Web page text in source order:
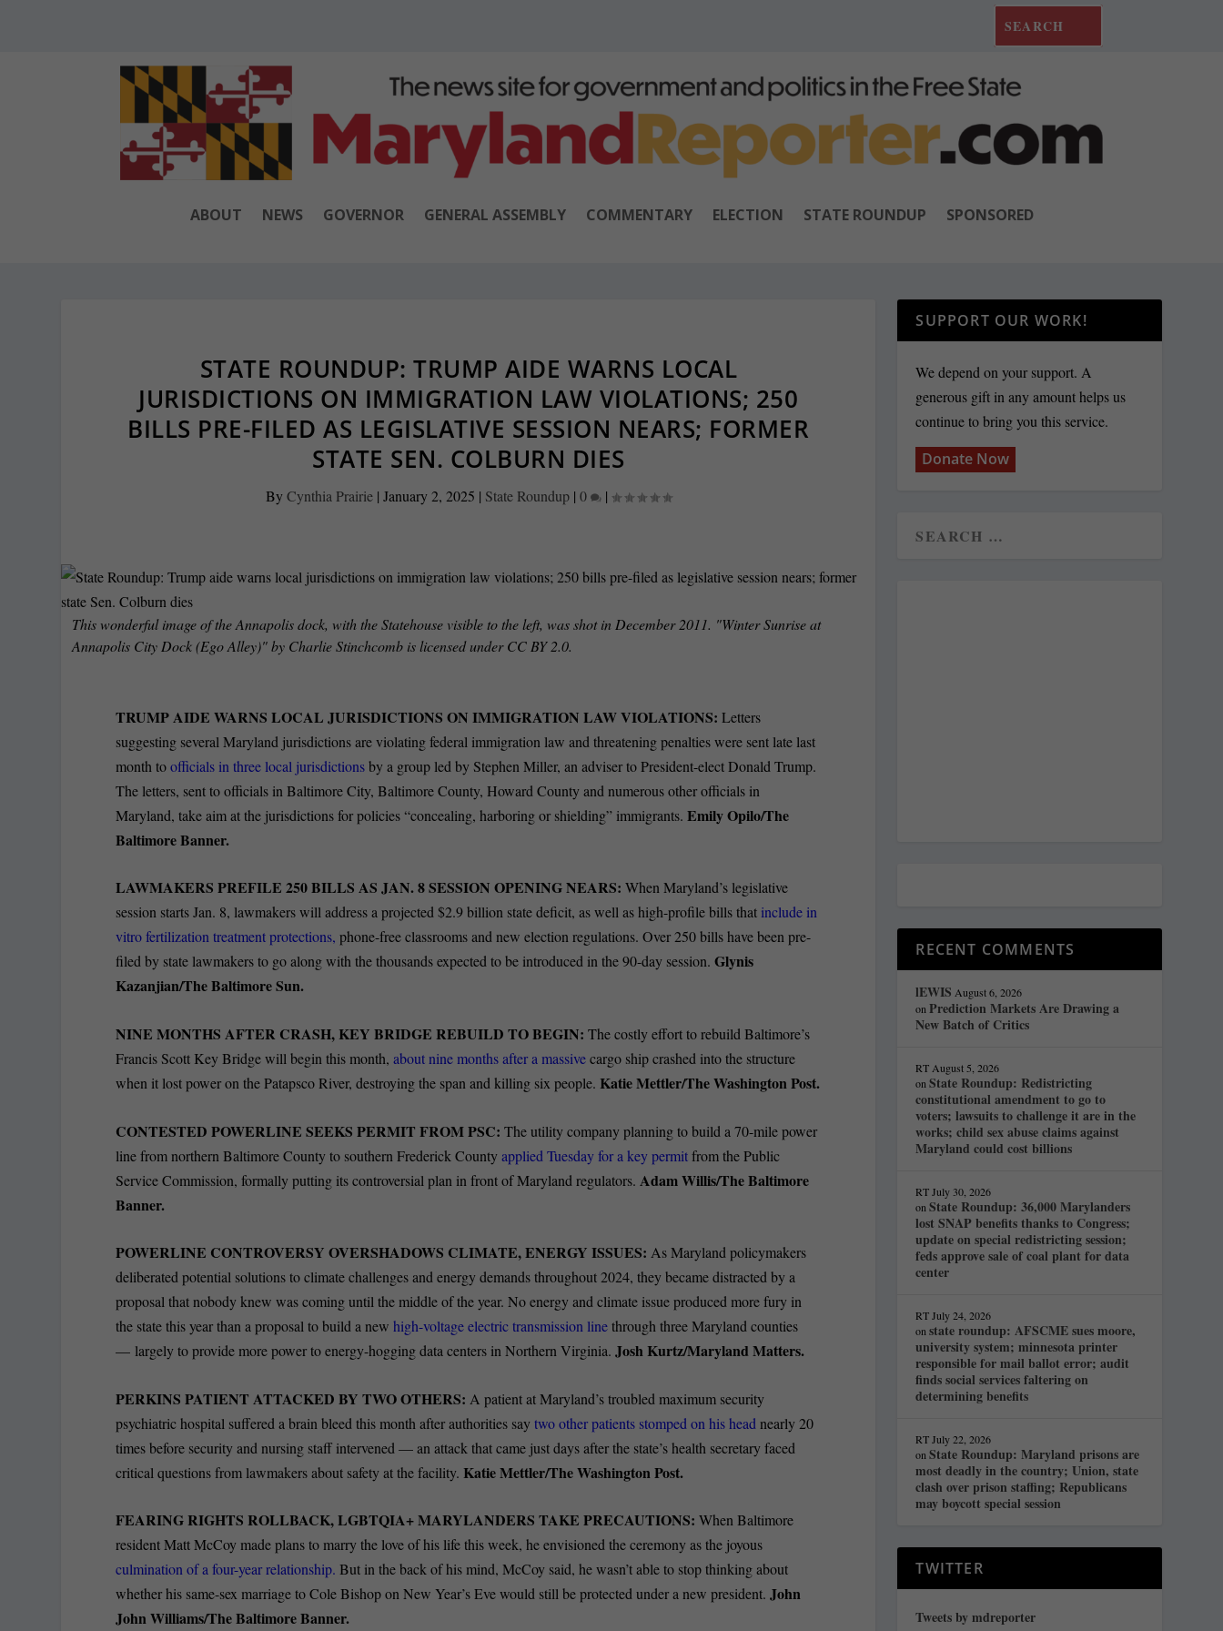
ABOUT NEWS GOVERNOR GENERAL ASSEMBLY COMMENTARY ELECTION STATE ROUNDUP SPONSORED
STATE ROUNDUP: TRUMP AIDE WARNS LOCAL
JURISDICTIONS ON IMMIGRATION LAW VIOLATIONS; 250
BILLS PRE-FILED AS LEGISLATIVE SESSION NEARS; FORMER
STATE SEN. COLBURN DIES
ByCynthia Prairie| January 2, 2025 | State Roundup| 0 |
This wonderful image of the Annapolis dock, with the Statehouse visible to the left, was shot in December 2011. "Winter Sunrise at
Annapolis City Dock (Ego Alley)" by Charlie Stinchcomb is licensed under CC BY 2.0.
TRUMP AIDE WARNS LOCAL JURISDICTIONS ON IMMIGRATION LAW VIOLATIONS: Letters
suggesting several Maryland jurisdictions are violating federal immigration law and threatening penalties were sent late last
month toofficials in three local jurisdictionsby a group led by Stephen Miller, an adviser to President-elect Donald Trump.
The letters, sent to officials in Baltimore City, Baltimore County, Howard County and numerous other officials in
Maryland, take aim at the jurisdictions for policies “concealing, harboring or shielding” immigrants.Emily Opilo/The
Baltimore Banner.
LAWMAKERS PREFILE 250 BILLS AS JAN. 8 SESSION OPENING NEARS: When Maryland’s legislative
session starts Jan. 8, lawmakers will address a projected $2.9 billion state deficit, as well as high-profile bills that include in
vitro fertilization treatment protections, phone-free classrooms and new election regulations. Over 250 bills have been pre-
filed by state lawmakers to go along with the thousands expected to be introduced in the 90-day session.Glynis
Kazanjian/The Baltimore Sun.
NINE MONTHS AFTER CRASH, KEY BRIDGE REBUILD TO BEGIN: The costly effort to rebuild Baltimore’s
Francis Scott Key Bridge will begin this month,about nine months after a massivecargo ship crashed into the structure
when it lost power on the Patapsco River, destroying the span and killing six people.Katie Mettler/The Washington Post.
CONTESTED POWERLINE SEEKS PERMIT FROM PSC:The utility company planning to build a 70-mile power
line from northern Baltimore County to southern Frederick Countyapplied Tuesday for a key permitfrom the Public
Service Commission, formally putting its controversial plan in front of Maryland regulators. Adam Willis/The Baltimore
Banner.
POWERLINE CONTROVERSY OVERSHADOWS CLIMATE, ENERGY ISSUES: As Maryland policymakers
deliberated potential solutions to climate challenges and energy demands throughout 2024, they became distracted by a
proposal that nobody knew was coming until the middle of the year. No energy and climate issue produced more fury in
the state this year than a proposal to build a newhigh-voltage electric transmission linethrough three Maryland counties
— largely to provide more power to energy-hogging data centers in Northern Virginia.Josh Kurtz/Maryland Matters.
PERKINS PATIENT ATTACKED BY TWO OTHERS:A patient at Maryland’s troubled maximum security
psychiatric hospital suffered a brain bleed this month after authorities saytwo other patients stomped on his head nearly 20
times before security and nursing staff intervened — an attack that came just days after the state’s health secretary faced
critical questions from lawmakers about safety at the facility.Katie Mettler/The Washington Post.
FEARING RIGHTS ROLLBACK, LGBTQIA+ MARYLANDERS TAKE PRECAUTIONS:When Baltimore
resident Matt McCoy made plans to marry the love of his life this week, he envisioned the ceremony as the joyous
culmination of a four-year relationship. But in the back of his mind, McCoy said, he wasn’t able to stop thinking about
whether his same-sex marriage to Cole Bishop on New Year’s Eve would still be protected under a new president.John
John Williams/The Baltimore Banner.
SUPPORT OUR WORK!
We depend on your support. A
generous gift in any amount helps us
continue to bring you this service.
Donate Now
RECENT COMMENTS
lEWIS August 6, 2026
onPrediction Markets Are Drawing a
New Batch of Critics
RT August 5, 2026
onState Roundup: Redistricting
constitutional amendment to go to
voters; lawsuits to challenge it are in the
works; child sex abuse claims against
Maryland could cost billions
RT July 30, 2026
onState Roundup: 36,000 Marylanders
lost SNAP benefits thanks to Congress;
update on special redistricting session;
feds approve sale of coal plant for data
center
RT July 24, 2026
onstate roundup: AFSCME sues moore,
university system; minnesota printer
responsible for mail ballot error; audit
finds social services faltering on
determining benefits
RT July 22, 2026
onState Roundup: Maryland prisons are
most deadly in the country; Union, state
clash over prison staffing; Republicans
may boycott special session
TWITTER
Tweets by mdreporter